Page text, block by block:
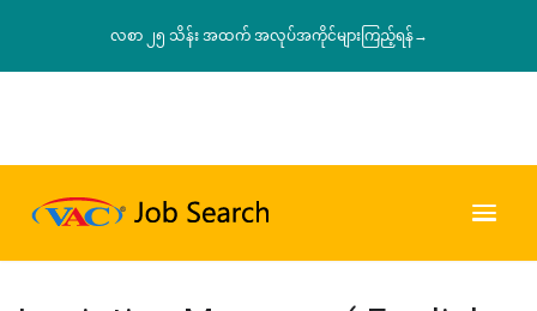
လစာ ၂၅ သိန်း အထက် အလုပ်အကိုင်များကြည့်ရန်→